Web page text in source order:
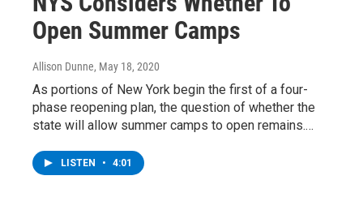
Open Summer Camps
Allison Dunne, May 18, 2020
As portions of New York begin the first of a four-
phase reopening plan, the question of whether the
state will allow summer camps to open remains.…
LISTEN • 4:01